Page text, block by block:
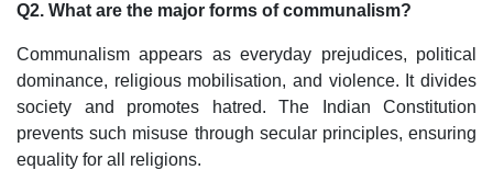
Q2. What are the major forms of communalism?
Communalism appears as everyday prejudices, political
dominance, religious mobilisation, and violence. It divides
society and promotes hatred. The Indian Constitution
prevents such misuse through secular principles, ensuring
equality for all religions.